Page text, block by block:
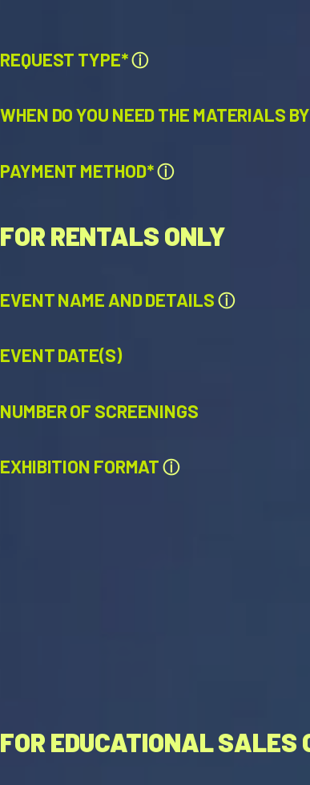
REQUEST TYPE*ⓘ
WHEN DO YOU NEED THE MATERIALS
PAYMENT METHOD*ⓘ
FOR RENTALS ONLY
EVENT NAME AND DETAILS ⓘ
EVENT DATE(S)
NUMBER OF SCREENINGS
EXHIBITION FORMAT ⓘ
FOR EDUCATIONAL SALES